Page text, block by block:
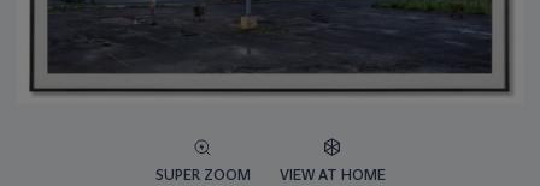
SUPER ZOOM VIEW AT HOME